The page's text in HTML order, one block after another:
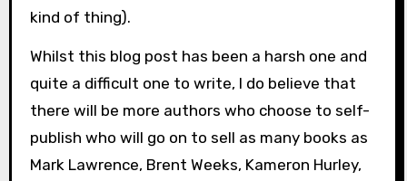
kind of thing).
Whilst this blog post has been a harsh one and
quite a difficult one to write, I do believe that
there will be more authors who choose to self-
publish who will go on to sell as many books as
Mark Lawrence, Brent Weeks, Kameron Hurley,